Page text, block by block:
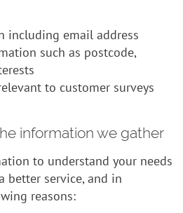
including email address
such as postcode,
to customer surveys
information we gather
to understand your needs
better service, and in
reasons: